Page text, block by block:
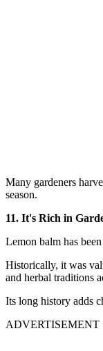
Many gardeners
season.
11. It's Rich in
Lemon balm has
Historically, it was
and herbal traditions
Its long history adds
ADVERTISEMENT